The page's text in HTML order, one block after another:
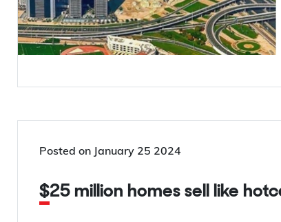
Posted on January 25 2024
$25 million homes sell like